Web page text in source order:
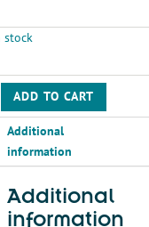
stock
ADD TO CART
Additional
information
Additional